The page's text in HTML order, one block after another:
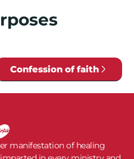
Confession of faith
manifestation of healing